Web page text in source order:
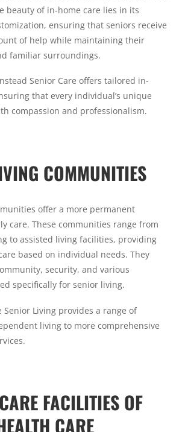
beauty of in-home care lies in its
ensuring that seniors receive
of help while maintaining their
familiar surroundings.
Senior Care offers tailored in-
that every individual’s unique
compassion and professionalism.
COMMUNITIES
offer a more permanent
care. These communities range from
to assisted living facilities, providing
based on individual needs. They
security, and various
specifically for senior living.
Senior Living provides a range of
living to more comprehensive
FACILITIES OF
CARE